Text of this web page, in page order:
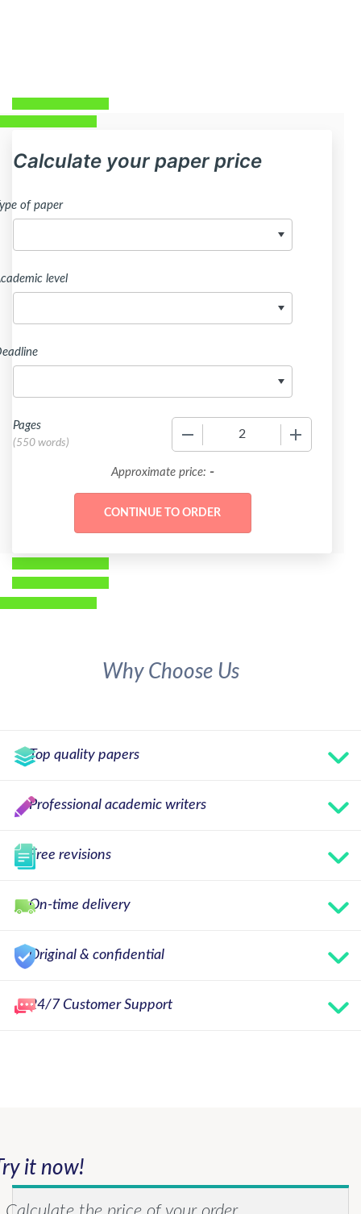
Calculate your paper price
of paper
level
Pages
(550 words)
Approximate price: -
Why Choose Us
Top quality papers
Professional academic writers
Free revisions
On-time delivery
Original & confidential
24/7 Customer Support
it now!